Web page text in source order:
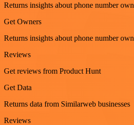
Returns insights about phone number
Get Owners
Returns insights about phone number
Reviews
Get reviews from Product Hunt
Get Data
Returns data from Similarweb businesses
Reviews